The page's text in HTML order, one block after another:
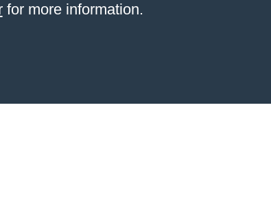
for more information.